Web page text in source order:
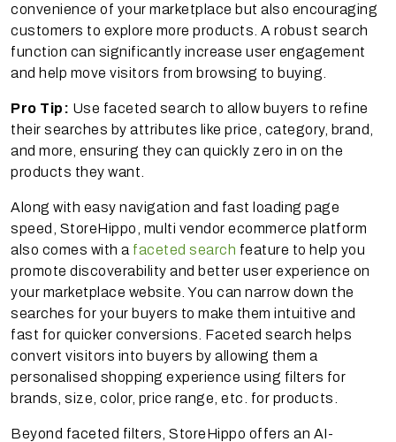
convenience of your marketplace but also encouraging
customers to explore more products. A robust search
function can significantly increase user engagement
and help move visitors from browsing to buying.
Pro Tip: Use faceted search to allow buyers to refine
their searches by attributes like price, category, brand,
and more, ensuring they can quickly zero in on the
products they want.
Along with easy navigation and fast loading page
speed, StoreHippo, multi vendor ecommerce platform
also comes with a faceted search feature to help you
promote discoverability and better user experience on
your marketplace website. You can narrow down the
searches for your buyers to make them intuitive and
fast for quicker conversions. Faceted search helps
convert visitors into buyers by allowing them a
personalised shopping experience using filters for
brands, size, color, price range, etc. for products.
Beyond faceted filters, StoreHippo offers an AI-